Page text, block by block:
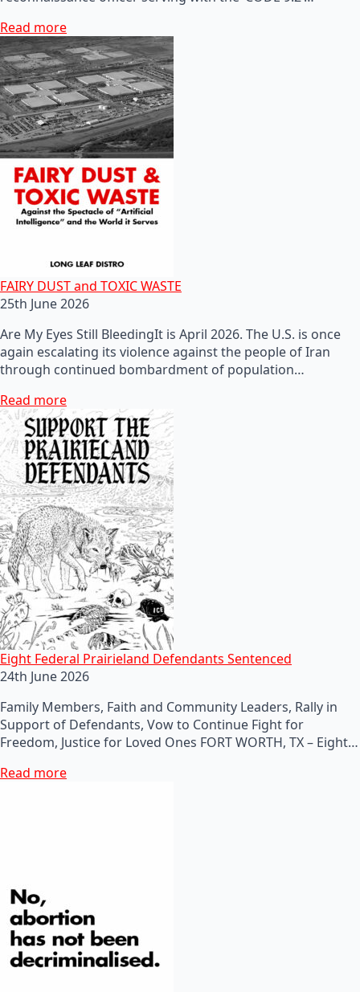
Read more
FAIRY DUST and TOXIC WASTE
25th June 2026
Are My Eyes Still BleedingIt is April 2026. The U.S. is once
again escalating its violence against the people of Iran
through continued bombardment of population…
Read more
Eight Federal Prairieland Defendants Sentenced
24th June 2026
Family Members, Faith and Community Leaders, Rally in
Support of Defendants, Vow to Continue Fight for
Freedom, Justice for Loved Ones FORT WORTH, TX – Eight…
Read more